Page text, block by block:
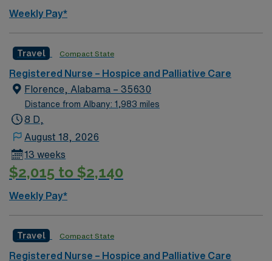
Weekly Pay*
Travel Compact State
Registered Nurse – Hospice and Palliative Care
Florence, Alabama – 35630
Distance from Albany: 1,983 miles
8 D,
August 18, 2026
13 weeks
$2,015 to $2,140
Weekly Pay*
Travel Compact State
Registered Nurse – Hospice and Palliative Care